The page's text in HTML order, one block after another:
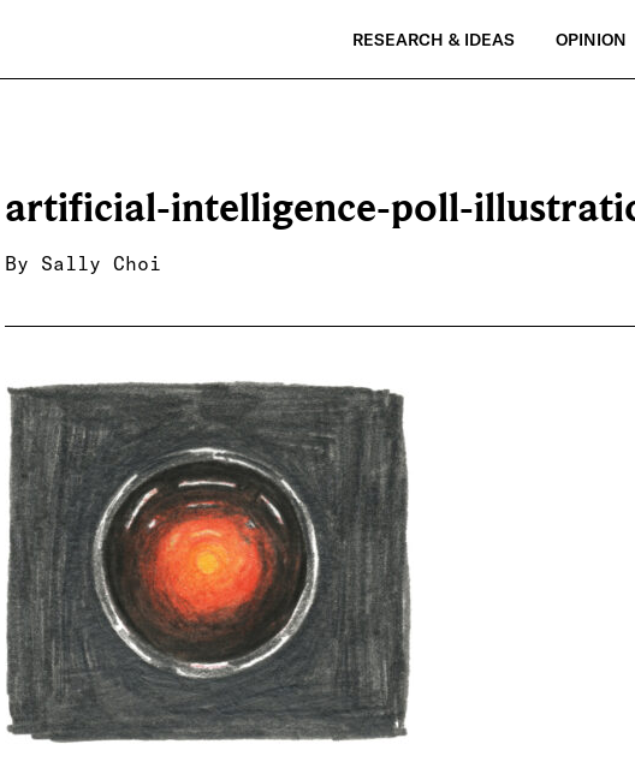
RESEARCH & IDEAS OPINION
artificial-intelligence-poll-
By Sally Choi